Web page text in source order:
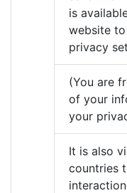
is
website
privacy
(You are
of your
your
It is also
countries